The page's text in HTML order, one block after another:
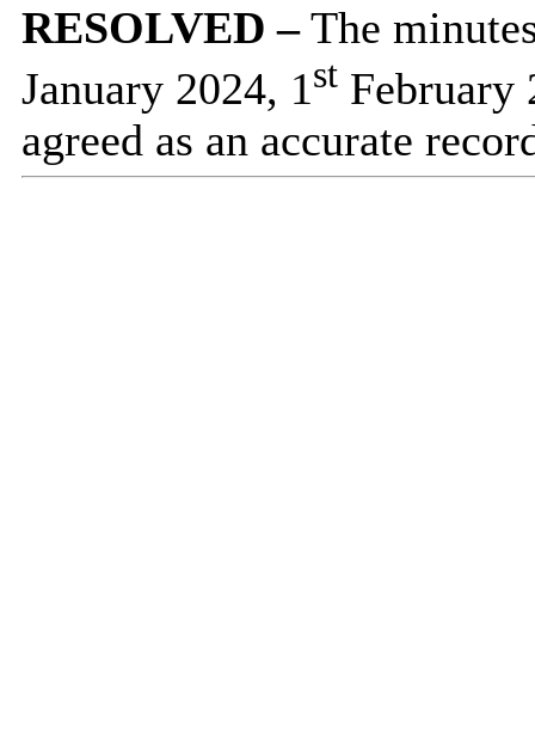
RESOLVED –The
January 2024, 1stFebruary
agreed as an accurate